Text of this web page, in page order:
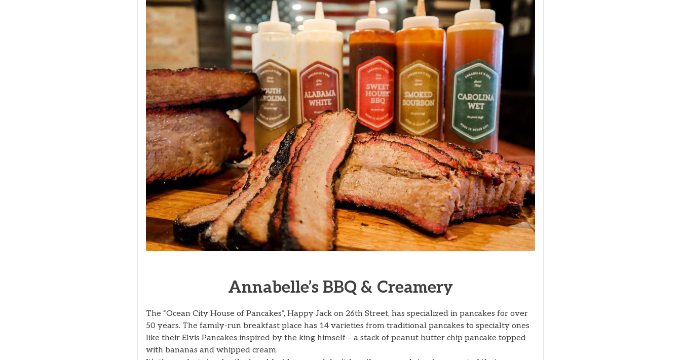
Annabelle’s BBQ & Creamery
The “Ocean City House of Pancakes”, Happy Jack on 26th Street, has specialized in pancakes for over
50 years. The family-run breakfast place has 14 varieties from traditional pancakes to specialty ones
like their Elvis Pancakes inspired by the king himself – a stack of peanut butter chip pancake topped
with bananas and whipped cream.